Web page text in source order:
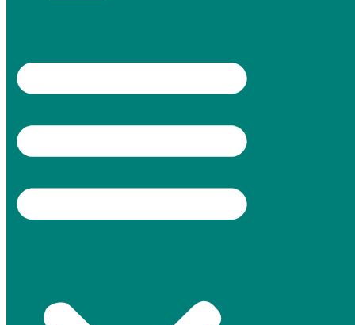
4.9/5 rating on Google (380+ reviews),